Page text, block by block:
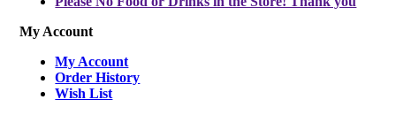
My Account
My Account
Order History
Wish List